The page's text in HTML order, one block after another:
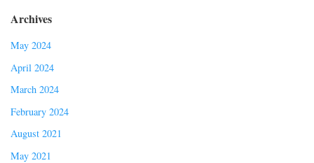
Archives
May 2024
April 2024
March 2024
February 2024
August 2021
May 2021